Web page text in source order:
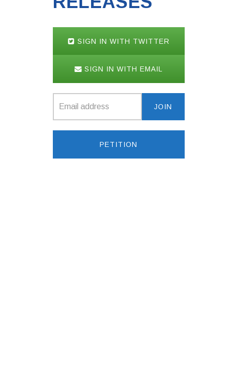
SIGN IN WITH TWITTER
SIGN IN WITH EMAIL
PETITION